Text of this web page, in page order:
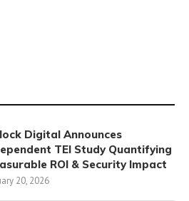
Digital Announces
TEI Study Quantifying
ROI & Security Impact
20, 2026